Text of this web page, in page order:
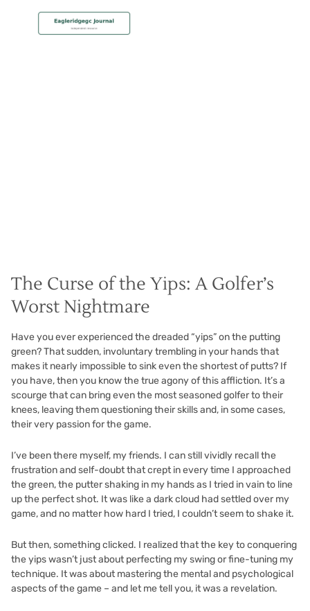
The Curse of the Yips: A Golfer’s
Worst Nightmare
Have you ever experienced the dreaded “yips” on the putting
green? That sudden, involuntary trembling in your hands that
makes it nearly impossible to sink even the shortest of putts? If
you have, then you know the true agony of this affliction. It’s a
scourge that can bring even the most seasoned golfer to their
knees, leaving them questioning their skills and, in some cases,
their very passion for the game.
I’ve been there myself, my friends. I can still vividly recall the
frustration and self-doubt that crept in every time I approached
the green, the putter shaking in my hands as I tried in vain to line
up the perfect shot. It was like a dark cloud had settled over my
game, and no matter how hard I tried, I couldn’t seem to shake it.
But then, something clicked. I realized that the key to conquering
the yips wasn’t just about perfecting my swing or fine-tuning my
technique. It was about mastering the mental and psychological
aspects of the game – and let me tell you, it was a revelation.